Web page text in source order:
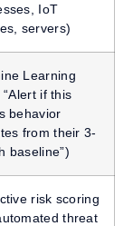
IoT
servers)
Learning
if this
behavior
from their 3-
baseline”)
risk scoring
threat